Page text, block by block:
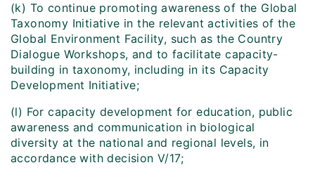
(k) To continue promoting awareness of the Global
Taxonomy Initiative in the relevant activities of the
Global Environment Facility, such as the Country
Dialogue Workshops, and to facilitate capacity-
building in taxonomy, including in its Capacity
Development Initiative;
(l) For capacity development for education, public
awareness and communication in biological
diversity at the national and regional levels, in
accordance with decision V/17;